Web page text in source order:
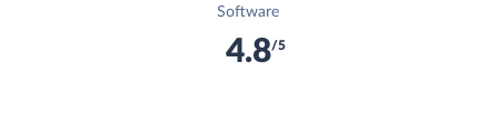
Software
4.8/5